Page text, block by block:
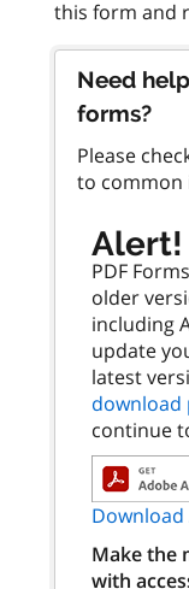
Need
forms?
Please
to common
Alert!
PDF
older
including
update
latest
download
continue
Download
Make the
with